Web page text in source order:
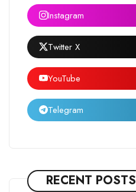
Instagram
Twitter X
YouTube
Telegram
RECENT POSTS